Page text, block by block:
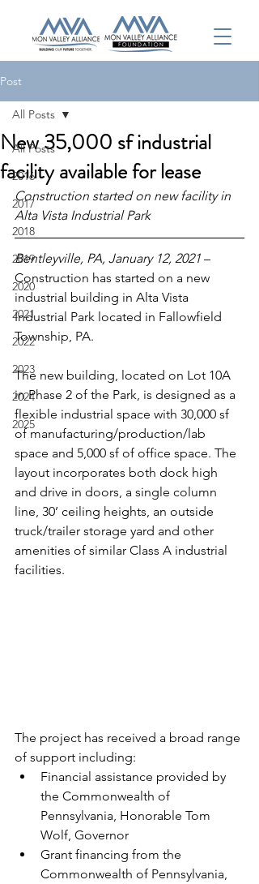
Post
All Posts
2016
2017
2018
2019
2020
2021
2022
2023
2024
2025
All Posts
New 35,000 sf industrial
facility available for lease
Construction started on new facility in
Alta Vista Industrial Park
Bentleyville, PA, January 12, 2021 –
Construction has started on a new
industrial building in Alta Vista
Industrial Park located in Fallowfield
Township, PA.
The new building, located on Lot 10A
in Phase 2 of the Park, is designed as a
flexible industrial space with 30,000 sf
of manufacturing/production/lab
space and 5,000 sf of office space. The
layout incorporates both dock high
and drive in doors, a single column
line, 30’ ceiling heights, an outside
truck/trailer storage yard and other
amenities of similar Class A industrial
facilities.
The project has received a broad range
of support including:
Financial assistance provided by
the Commonwealth of
Pennsylvania, Honorable Tom
Wolf, Governor
Grant financing from the
Commonwealth of Pennsylvania,